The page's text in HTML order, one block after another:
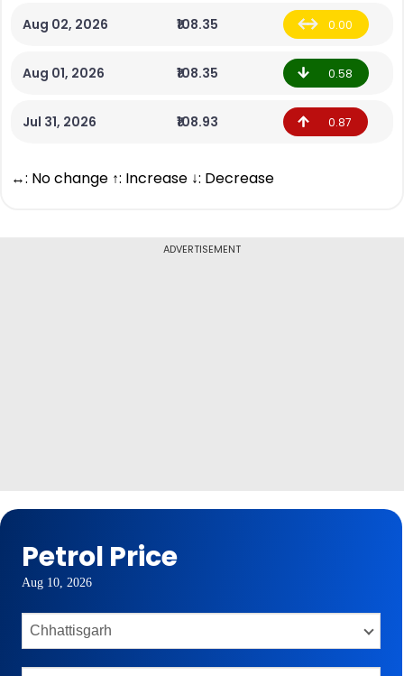
Aug 02, 2026 ₹108.35 0.00
Aug 01, 2026 ₹108.35 0.58
Jul 31, 2026 ₹108.93 0.87
↔: No change ↑: Increase ↓: Decrease
ADVERTISEMENT
Petrol Price
Aug 10, 2026